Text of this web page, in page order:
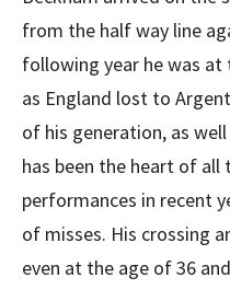
from the half way line
following year he was at
as England lost to
of his generation, as
has been the heart of all
performances in recent
of misses. His crossing
even at the age of 36